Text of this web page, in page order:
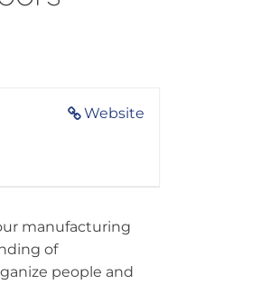
Website
manufacturing
of
people and